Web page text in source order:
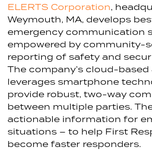
ELERTS Corporation,
Weymouth, MA, develops
emergency communication
empowered by community-
reporting of safety and
The company’s cloud-
leverages smartphone
provide robust, two-way
between multiple parties.
actionable information for
situations – to help First
become faster responders.